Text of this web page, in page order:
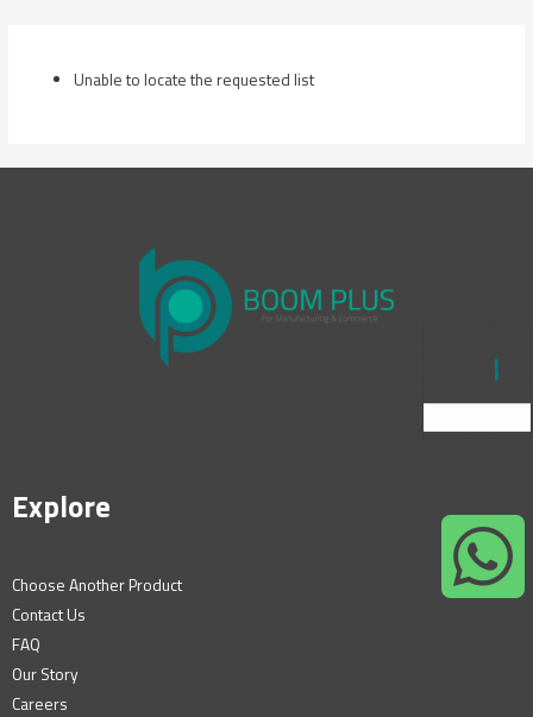
Unable to locate the requested list
Explore
Choose Another Product
Contact Us
FAQ
Our Story
Careers